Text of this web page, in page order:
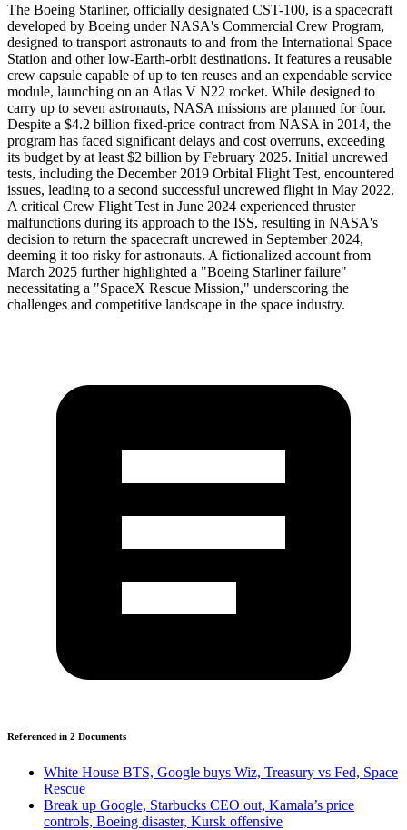
The Boeing Starliner, officially designated CST-100, is a spacecraft
developed by Boeing under NASA's Commercial Crew Program,
designed to transport astronauts to and from the International Space
Station and other low-Earth-orbit destinations. It features a reusable
crew capsule capable of up to ten reuses and an expendable service
module, launching on an Atlas V N22 rocket. While designed to
carry up to seven astronauts, NASA missions are planned for four.
Despite a $4.2 billion fixed-price contract from NASA in 2014, the
program has faced significant delays and cost overruns, exceeding
its budget by at least $2 billion by February 2025. Initial uncrewed
tests, including the December 2019 Orbital Flight Test, encountered
issues, leading to a second successful uncrewed flight in May 2022.
A critical Crew Flight Test in June 2024 experienced thruster
malfunctions during its approach to the ISS, resulting in NASA's
decision to return the spacecraft uncrewed in September 2024,
deeming it too risky for astronauts. A fictionalized account from
March 2025 further highlighted a "Boeing Starliner failure"
necessitating a "SpaceX Rescue Mission," underscoring the
challenges and competitive landscape in the space industry.
Referenced in 2 Documents
White House BTS, Google buys Wiz, Treasury vs Fed, Space
Rescue
Break up Google, Starbucks CEO out, Kamala’s price
controls, Boeing disaster, Kursk offensive